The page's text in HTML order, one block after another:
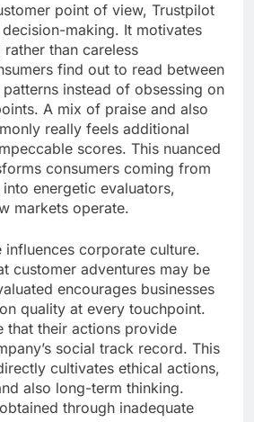
point of view, Trustpilot
making. It motivates
than careless
find out to read between
instead of obsessing on
A mix of praise and also
really feels additional
scores. This nuanced
consumers coming from
energetic evaluators,
markets operate.
influences corporate culture.
customer adventures may be
encourages businesses
quality at every touchpoint.
that their actions provide
social track record. This
cultivates ethical actions,
also long-term thinking.
through inadequate